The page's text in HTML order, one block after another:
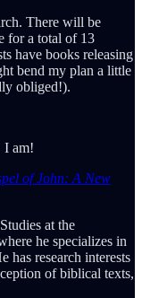
There will be
for a total of 13
have books releasing
bend my plan a little
obliged!).
I am!
of John: A New
at the
he specializes in
has research interests
of biblical texts,